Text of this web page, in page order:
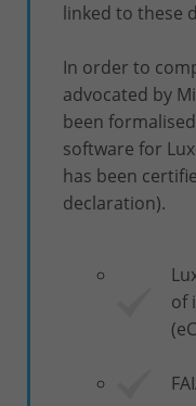
linked to these
In order to
advocated by
been
software for
has been
declaration).
of